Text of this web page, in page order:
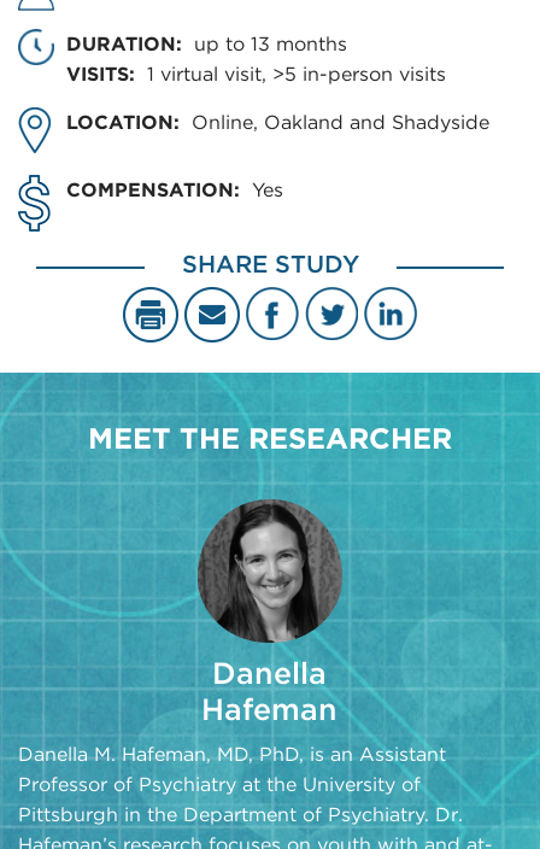
DURATION:
up to 13 months
VISITS: 1 virtual visit, >5 in-person visits
LOCATION: Online, Oakland and Shadyside
COMPENSATION: Yes
SHARE STUDY
MEET THE RESEARCHER
Danella
Hafeman
Danella M. Hafeman, MD, PhD, is an Assistant
Professor of Psychiatry at the University of
Pittsburgh in the Department of Psychiatry. Dr.